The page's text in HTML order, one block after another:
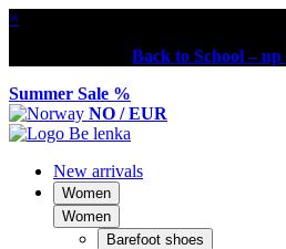
×
Back to School –
Summer Sale %
NO / EUR
New arrivals
Women
Women
Barefoot shoes